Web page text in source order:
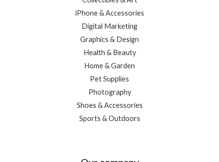
iPhone & Accessories
Digital Marketing
Graphics & Design
Health & Beauty
Home & Garden
Pet Supplies
Photography
Shoes & Accessories
Sports & Outdoors